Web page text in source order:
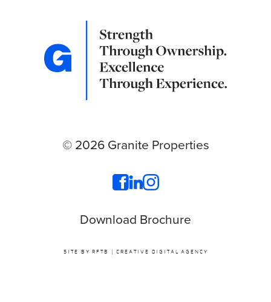
© 2026 Granite Properties
Download Brochure
SITE BY RFTB | CREATIVE DIGITAL AGENCY